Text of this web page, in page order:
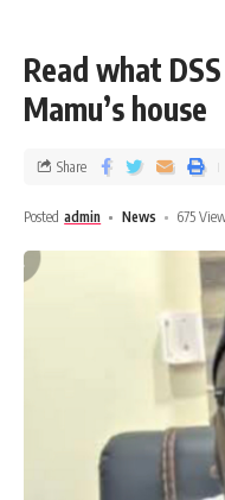
Read what
Mamu’s house
Posted admin News 675
Share